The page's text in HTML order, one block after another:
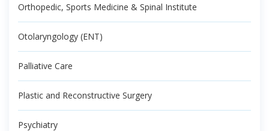
Orthopedic, Sports Medicine & Spinal Institute
Otolaryngology (ENT)
Palliative Care
Plastic and Reconstructive Surgery
Psychiatry